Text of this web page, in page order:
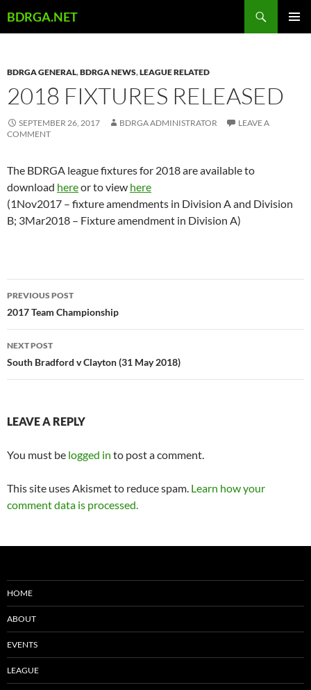
toBDRGA.NET
BDRGA GENERAL,BDRGA NEWS,LEAGUE RELATED
2018 FIXTURES RELEASED
SEPTEMBER 26, 2017 BDRGA ADMINISTRATOR
LEAVE A
COMMENT
The BDRGA league fixtures for 2018 are available to
download hereor to view here
(1Nov2017 – fixture amendments in Division A and Division
B; 3Mar2018 – Fixture amendment in Division A)
Post
navigation
PREVIOUS POST
2017 Team Championship
NEXT POST
South Bradford v Clayton (31 May 2018)
LEAVE A REPLY
You must be logged in to post a comment.
This site uses Akismet to reduce spam. Learn how your
comment data is processed.
HOME
ABOUT
EVENTS
LEAGUE